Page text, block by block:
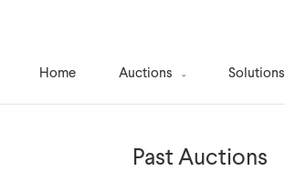
Home Auctions Solutions
Past Auctions